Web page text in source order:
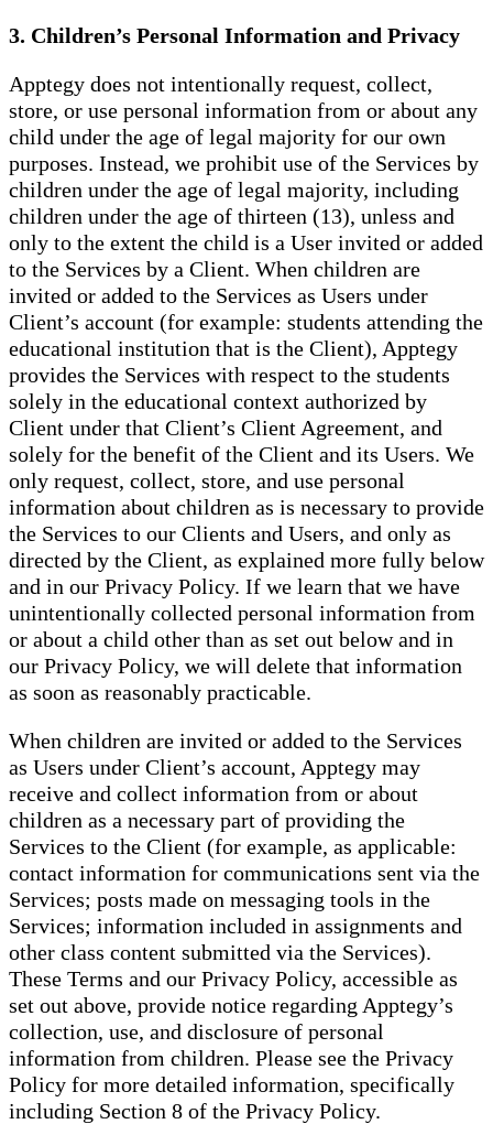
3. Children’s Personal Information and Privacy
Apptegy does not intentionally request, collect,
store, or use personal information from or about any
child under the age of legal majority for our own
purposes. Instead, we prohibit use of the Services by
children under the age of legal majority, including
children under the age of thirteen (13), unless and
only to the extent the child is a User invited or added
to the Services by a Client. When children are
invited or added to the Services as Users under
Client’s account (for example: students attending the
educational institution that is the Client), Apptegy
provides the Services with respect to the students
solely in the educational context authorized by
Client under that Client’s Client Agreement, and
solely for the benefit of the Client and its Users. We
only request, collect, store, and use personal
information about children as is necessary to provide
the Services to our Clients and Users, and only as
directed by the Client, as explained more fully below
and in our Privacy Policy. If we learn that we have
unintentionally collected personal information from
or about a child other than as set out below and in
our Privacy Policy, we will delete that information
as soon as reasonably practicable.
When children are invited or added to the Services
as Users under Client’s account, Apptegy may
receive and collect information from or about
children as a necessary part of providing the
Services to the Client (for example, as applicable:
contact information for communications sent via the
Services; posts made on messaging tools in the
Services; information included in assignments and
other class content submitted via the Services).
These Terms and our Privacy Policy, accessible as
set out above, provide notice regarding Apptegy’s
collection, use, and disclosure of personal
information from children. Please see the Privacy
Policy for more detailed information, specifically
including Section 8 of the Privacy Policy.